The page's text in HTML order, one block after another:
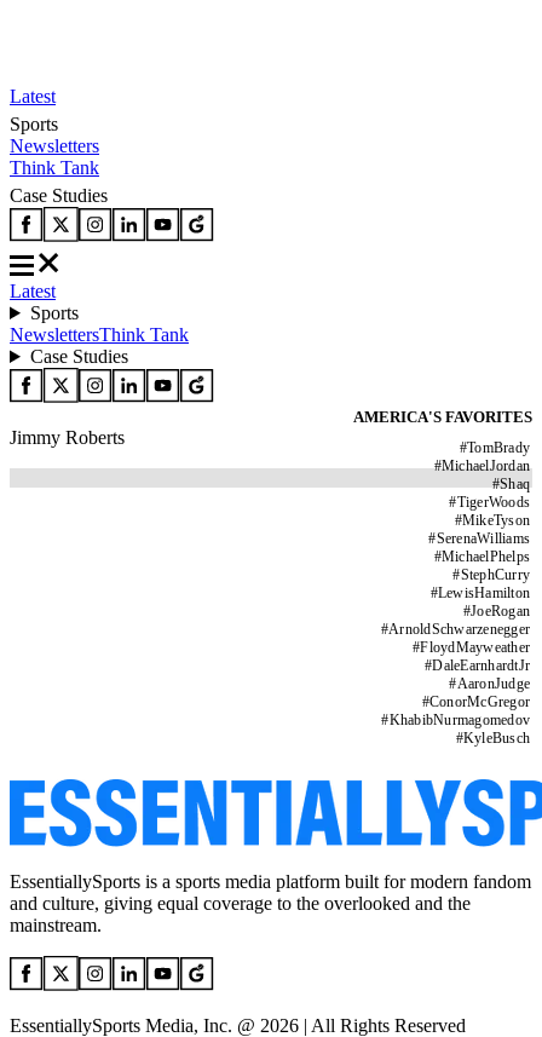
Latest
Sports
Newsletters
Think Tank
Case Studies
Latest
Sports
NewslettersThink Tank
Case Studies
AMERICA'S FAVORITES
#TomBrady
#MichaelJordan
#Shaq
#TigerWoods
#MikeTyson
#SerenaWilliams
#MichaelPhelps
#StephCurry
#LewisHamilton
#JoeRogan
#ArnoldSchwarzenegger
#FloydMayweather
#DaleEarnhardtJr
#AaronJudge
#ConorMcGregor
#KhabibNurmagomedov
#KyleBusch
Jimmy Roberts
EssentiallySports is a sports media platform built for modern fandom
and culture, giving equal coverage to the overlooked and the
mainstream.
EssentiallySports Media, Inc. @ 2026 | All Rights Reserved